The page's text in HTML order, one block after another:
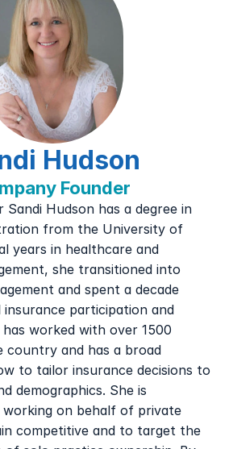
Hudson
Founder
Sandi Hudson has a degree in
from the University of
years in healthcare and
she transitioned into
and spent a decade
insurance participation and
worked with over 1500
country and has a broad
to tailor insurance decisions to
demographics. She is
working on behalf of private
competitive and to target the